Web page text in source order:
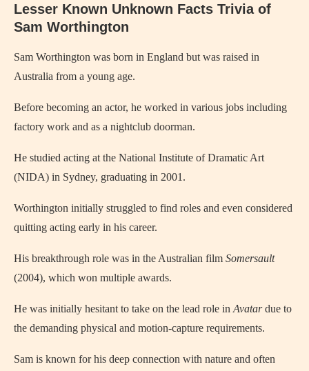
Lesser Known Unknown Facts Trivia of
Sam Worthington
Sam Worthington was born in England but was raised in
Australia from a young age.
Before becoming an actor, he worked in various jobs including
factory work and as a nightclub doorman.
He studied acting at the National Institute of Dramatic Art
(NIDA) in Sydney, graduating in 2001.
Worthington initially struggled to find roles and even considered
quitting acting early in his career.
His breakthrough role was in the Australian film Somersault
(2004), which won multiple awards.
He was initially hesitant to take on the lead role in Avatardue to
the demanding physical and motion-capture requirements.
Sam is known for his deep connection with nature and often